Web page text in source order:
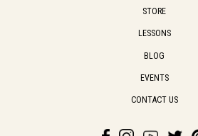
STORE
LESSONS
BLOG
EVENTS
CONTACT US